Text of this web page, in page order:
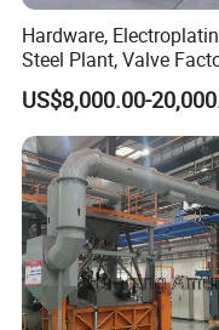
Hardware,
Steel Plant, Valve
Turbine Type Shot
Machine.
US$8,000.00-